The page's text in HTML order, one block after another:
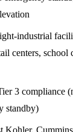
industrial
centers, school
3 compliance
standby)
Kohler,